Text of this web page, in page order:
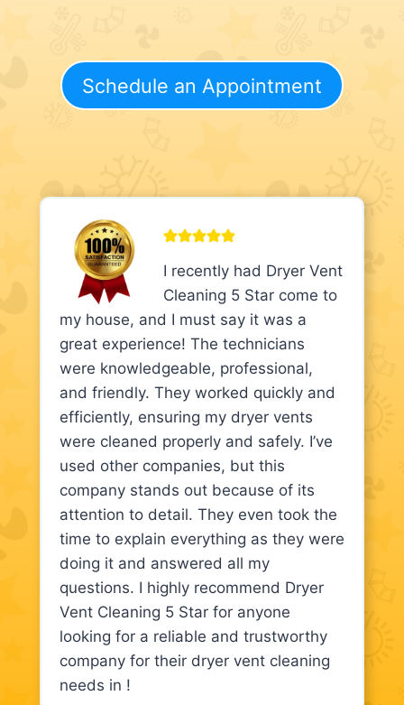
Schedule an Appointment
I recently had Dryer Vent
Cleaning 5 Star come to
my house, and I must say it was a
great experience! The technicians
were knowledgeable, professional,
and friendly. They worked quickly and
efficiently, ensuring my dryer vents
were cleaned properly and safely. I’ve
used other companies, but this
company stands out because of its
attention to detail. They even took the
time to explain everything as they were
doing it and answered all my
questions. I highly recommend Dryer
Vent Cleaning 5 Star for anyone
looking for a reliable and trustworthy
company for their dryer vent cleaning
needs in !